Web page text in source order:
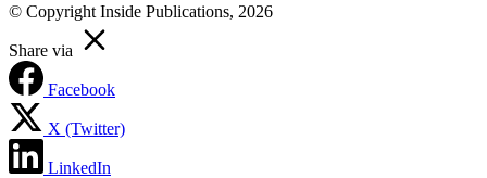
© Copyright Inside Publications, 2026
Share via
Facebook
X (Twitter)
LinkedIn